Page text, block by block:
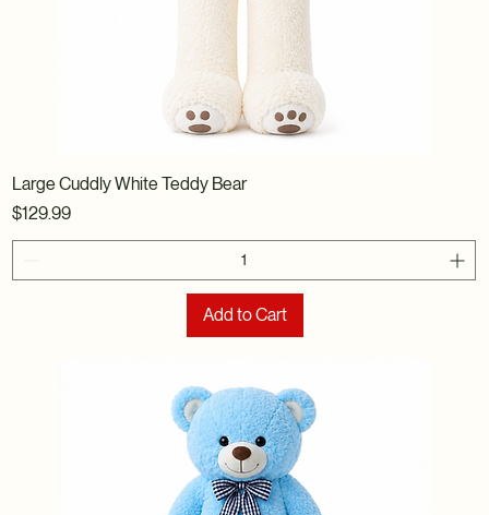
Large Cuddly White Teddy Bear
Price
$129.99
Add to Cart